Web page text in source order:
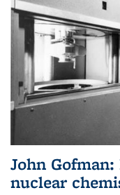
John
nuclear